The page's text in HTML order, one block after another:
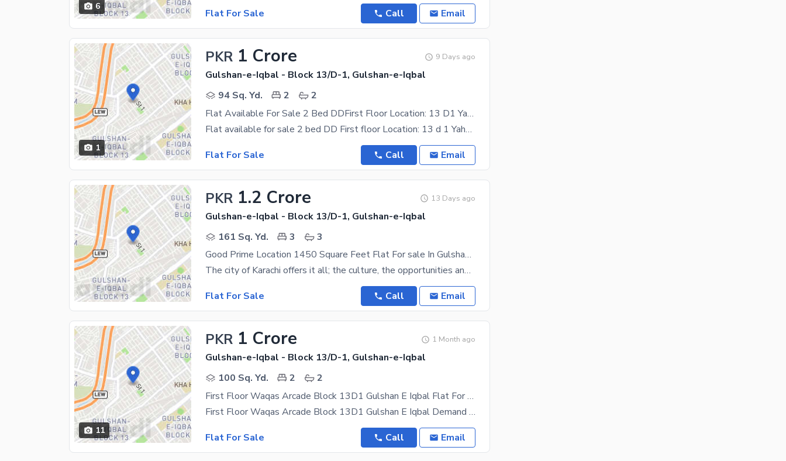
6
Flat For Sale
Call Email
1
PKR 1 Crore 9 Days ago
Gulshan-e-Iqbal - Block 13/D-1, Gulshan-e-Iqbal
94 Sq. Yd.
2
2
Flat Available For Sale 2 Bed DDFirst Floor Location: 13 D1 Yahya Pride
Flat available for sale 2 bed DD First floor Location: 13 d 1 Yahya pride Demand:1cr
Flat For Sale
Call Email
PKR 1.2 Crore 13 Days ago
Gulshan-e-Iqbal - Block 13/D-1, Gulshan-e-Iqbal
161 Sq. Yd.
3
3
Good Prime Location 1450 Square Feet Flat For sale In Gulshan-e-Iqbal - Block 13/D-1
The city of Karachi offers it all; the culture, the opportunities and a coveted suburban backdrop.
Flat For Sale
Call Email
11
PKR 1 Crore 1 Month ago
Gulshan-e-Iqbal - Block 13/D-1, Gulshan-e-Iqbal
100 Sq. Yd.
2
2
First Floor Waqas Arcade Block 13D1 Gulshan E Iqbal Flat For Sale
First Floor Waqas Arcade Block 13D1 Gulshan E Iqbal Demand 110 Lacs 2beds D+D Attached Bath Tiles
Flat For Sale
Call Email